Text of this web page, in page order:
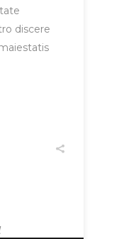
discere